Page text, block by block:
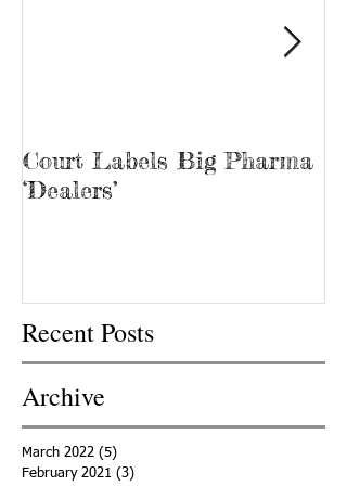
Court Labels Big Pharma
‘Dealers’
Recent Posts
Archive
March 2022 (5)
February 2021 (3)